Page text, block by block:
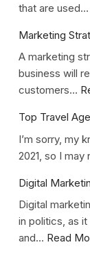
that are used…
Marketing
A marketing
business will
customers…
Top Travel
I’m sorry, my
2021, so I
Digital
Digital
in politics, as
and… Read